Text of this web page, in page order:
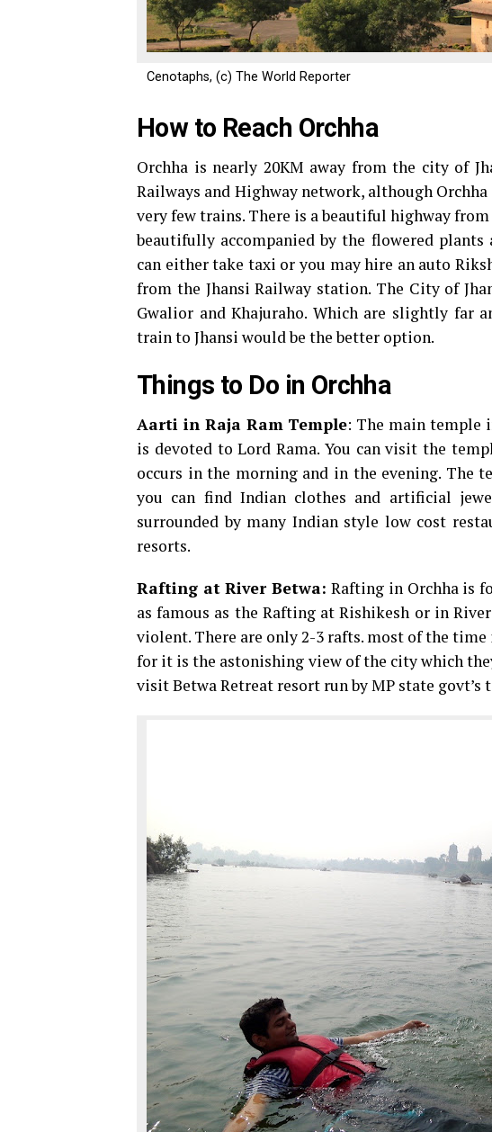
Cenotaphs, (c) The World Reporter
How to Reach Orchha
Orchha is nearly 20KM away from the city of
Railways and Highway network, although
very few trains. There is a beautiful highway
beautifully accompanied by the flowered plants
can either take taxi or you may hire an auto
from the Jhansi Railway station. The City of
Gwalior and Khajuraho. Which are slightly far
train to Jhansi would be the better option.
Things to Do in Orchha
Aarti in Raja Ram Temple: The main temple
is devoted to Lord Rama. You can visit the
occurs in the morning and in the evening. The
you can find Indian clothes and artificial
surrounded by many Indian style low cost
resorts.
Rafting at River Betwa:Rafting in Orchha is
as famous as the Rafting at Rishikesh or in
violent. There are only 2-3 rafts. most of the
for it is the astonishing view of the city which
visit Betwa Retreat resort run by MP state